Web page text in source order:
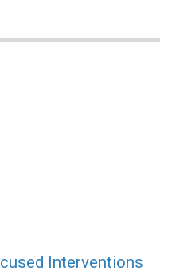
Interventions